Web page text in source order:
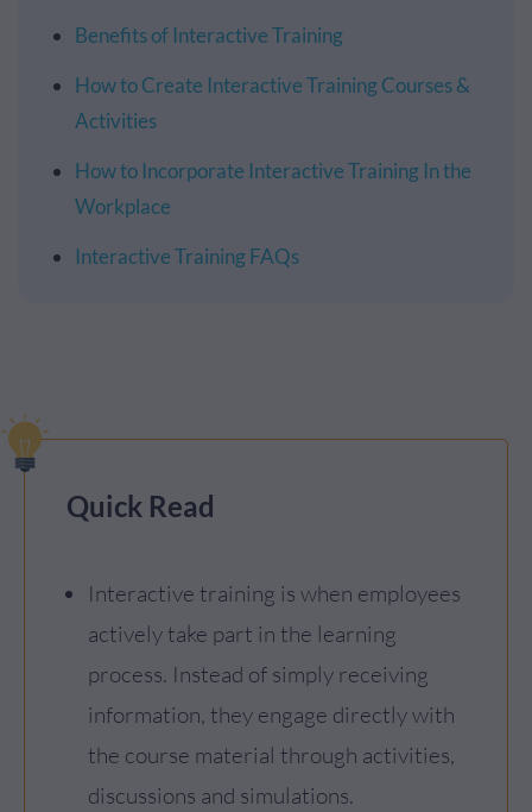
Benefits of Interactive Training
How to Create Interactive Training Courses &
Activities
How to Incorporate Interactive Training In the
Workplace
Interactive Training FAQs
Quick Read
Interactive training is when employees
actively take part in the learning
process. Instead of simply receiving
information, they engage directly with
the course material through activities,
discussions and simulations.